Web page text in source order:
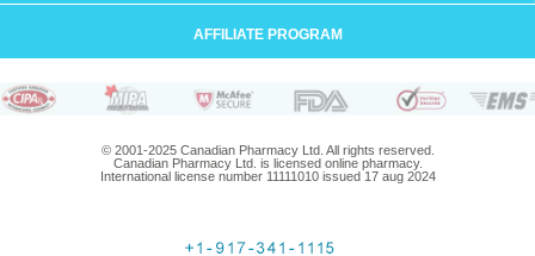
AFFILIATE PROGRAM
© 2001-2025 Canadian Pharmacy Ltd. All rights reserved.
Canadian Pharmacy Ltd. is licensed online pharmacy.
International license number 11111010 issued 17 aug 2024